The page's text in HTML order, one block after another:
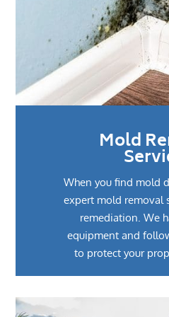
Mold
When you find mold
expert mold removal
remediation. We
equipment and
to protect your